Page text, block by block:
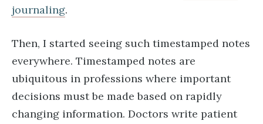
journaling.
Then, I started seeing such timestamped notes
everywhere. Timestamped notes are
ubiquitous in professions where important
decisions must be made based on rapidly
changing information. Doctors write patient